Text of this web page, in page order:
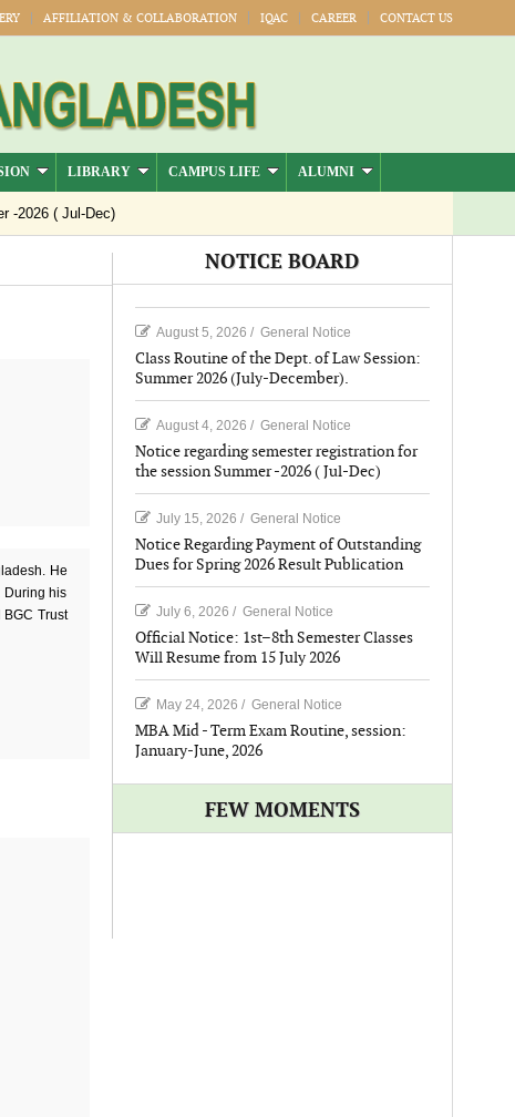
AFFILIATION & COLLABORATION IQAC CAREER CONTACT US
LIBRARY CAMPUS LIFE ALUMNI
( Jul-Dec)
He
During his
Trust
NOTICE BOARD
August 5, 2026 / General Notice
Class Routine of the Dept. of Law Session:
Summer 2026 (July-December).
August 4, 2026 / General Notice
Notice regarding semester registration for
the session Summer -2026 ( Jul-Dec)
July 15, 2026 / General Notice
Notice Regarding Payment of Outstanding
Dues for Spring 2026 Result Publication
July 6, 2026 / General Notice
Official Notice: 1st–8th Semester Classes
Will Resume from 15 July 2026
May 24, 2026 / General Notice
MBA Mid - Term Exam Routine, session:
January-June, 2026
FEW MOMENTS